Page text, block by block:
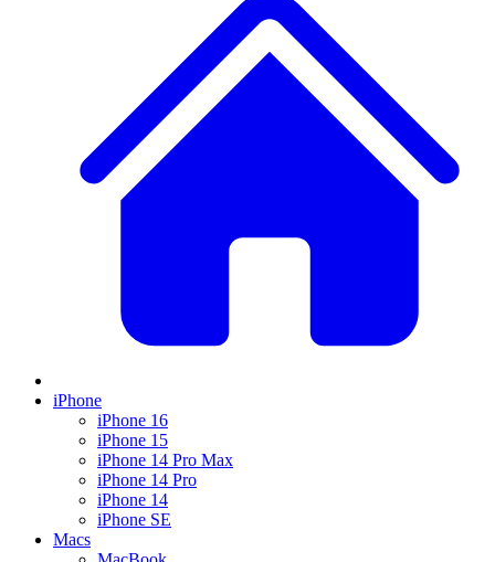
iPhone
iPhone 16
iPhone 15
iPhone 14 Pro Max
iPhone 14 Pro
iPhone 14
iPhone SE
Macs